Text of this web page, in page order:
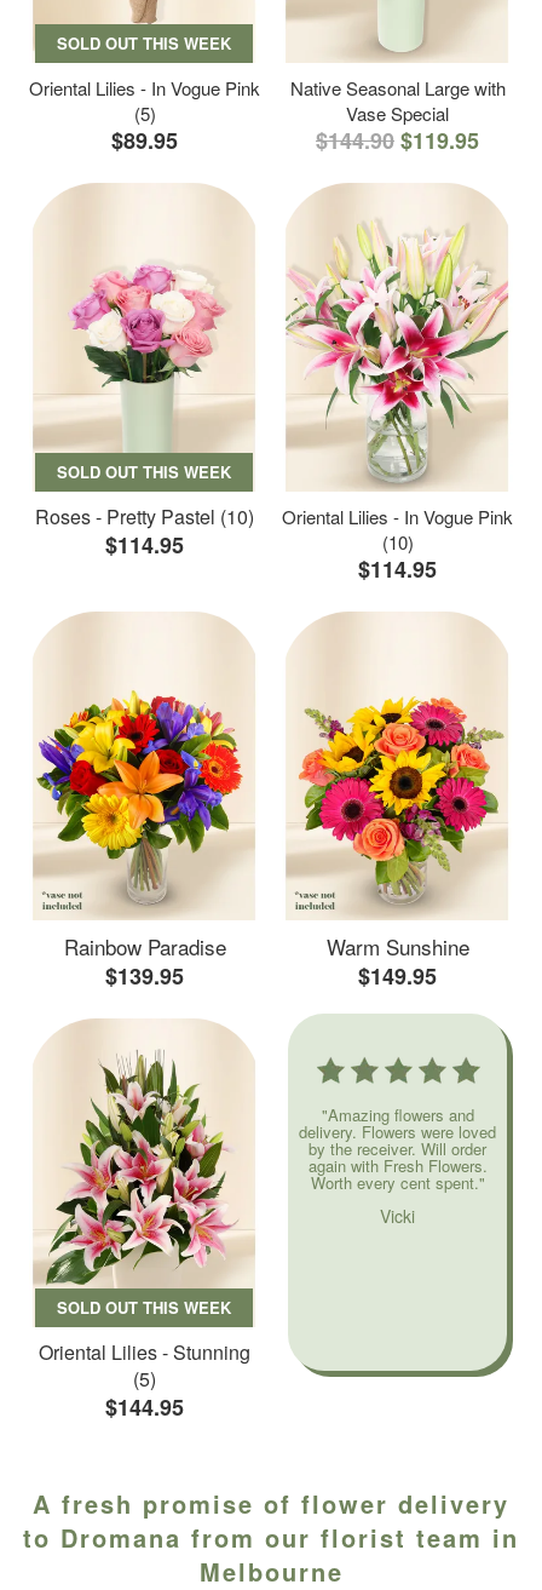
SOLD OUT THIS WEEK
Oriental Lilies - In Vogue Pink
(5)
$89.95
Native Seasonal Large with
Vase Special
$144.90$119.95
SOLD OUT THIS WEEK
Roses - Pretty Pastel (10)
$114.95
Oriental Lilies - In Vogue Pink
(10)
$114.95
Rainbow Paradise
$139.95
Warm Sunshine
$149.95
SOLD OUT THIS WEEK
Oriental Lilies - Stunning
(5)
$144.95
"Amazing flowers and
delivery. Flowers were loved
by the receiver. Will order
again with Fresh Flowers.
Worth every cent spent."
Vicki
A fresh promise of flower delivery
to Dromana from our florist team in
Melbourne